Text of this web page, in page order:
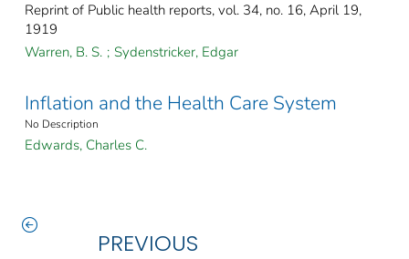
Reprint of Public health reports, vol. 34, no. 16, April 19,
1919
Warren, B. S. ; Sydenstricker, Edgar
Inflation and the Health Care System
No Description
Edwards, Charles C.
PREVIOUS